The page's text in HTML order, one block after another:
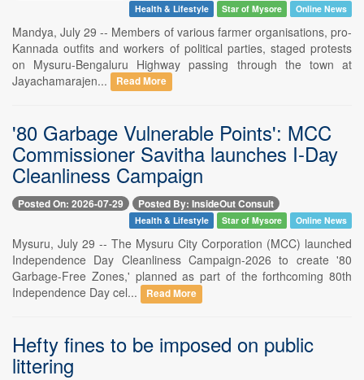
Health & Lifestyle Star of Mysore Online News
Mandya, July 29 -- Members of various farmer organisations, pro-
Kannada outfits and workers of political parties, staged protests
on Mysuru-Bengaluru Highway passing through the town at
Jayachamarajen...
Read More
'80 Garbage Vulnerable Points': MCC
Commissioner Savitha launches I-Day
Cleanliness Campaign
Posted On: 2026-07-29 Posted By: InsideOut Consult
Health & Lifestyle Star of Mysore Online News
Mysuru, July 29 -- The Mysuru City Corporation (MCC) launched
Independence Day Cleanliness Campaign-2026 to create '80
Garbage-Free Zones,' planned as part of the forthcoming 80th
Independence Day cel...
Read More
Hefty fines to be imposed on public
littering